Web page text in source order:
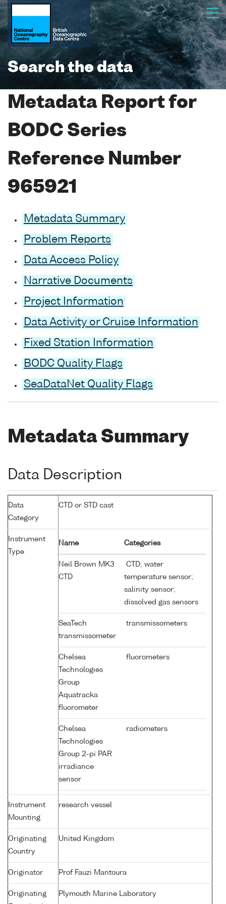
Search the data
Metadata Report for
BODC Series
Reference Number
965921
Metadata Summary
Problem Reports
Data Access Policy
Narrative Documents
Project Information
Data Activity or Cruise Information
Fixed Station Information
BODC Quality Flags
SeaDataNet Quality Flags
Metadata Summary
Data Description
Data
Category
CTD or STD cast
Instrument
Type
Name Categories
Neil Brown MK3
CTD
CTD; water
temperature sensor;
salinity sensor;
dissolved gas sensors
SeaTech
transmissometer
transmissometers
Chelsea
Technologies
Group
Aquatracka
fluorometer
fluorometers
Chelsea
Technologies
Group 2-pi PAR
irradiance
sensor
radiometers
Instrument
Mounting
research vessel
Originating
Country
United Kingdom
Originator Prof Fauzi Mantoura
Originating
Plymouth Marine Laboratory